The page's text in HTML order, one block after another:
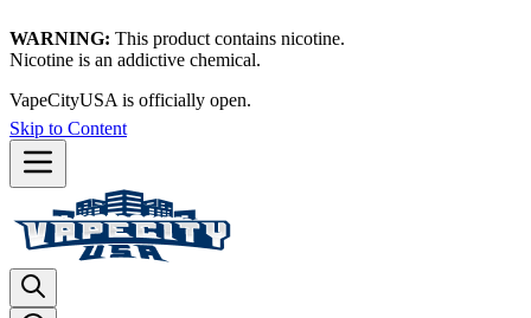
WARNING: This product contains nicotine.
Nicotine is an addictive chemical.
VapeCityUSA is officially open.
Skip to Content